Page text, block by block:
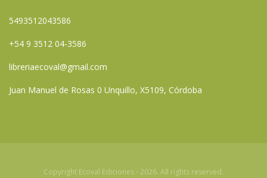
5493512043586
+54 9 3512 04-3586
libreriaecoval@gmail.com
Juan Manuel de Rosas 0 Unquillo, X5109, Córdoba
Copyright Ecoval Ediciones - 2026. All rights reserved.